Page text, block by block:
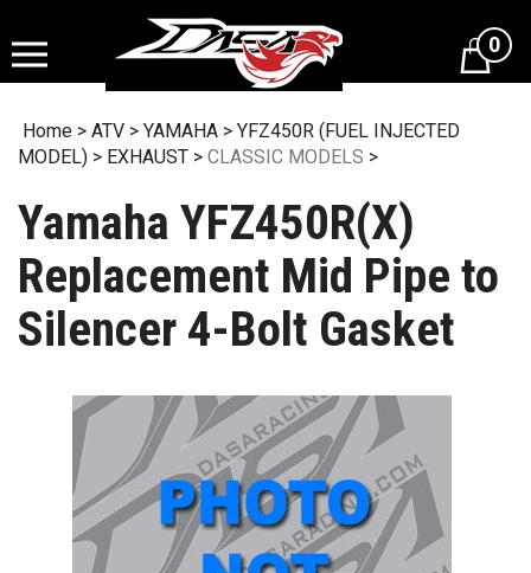
to
content
0
Home > ATV > YAMAHA > YFZ450R (FUEL INJECTED
MODEL) > EXHAUST > CLASSIC MODELS >
Yamaha YFZ450R(X)
Replacement Mid Pipe to
Silencer 4-Bolt Gasket